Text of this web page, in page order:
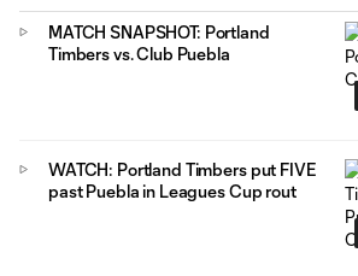
MATCH SNAPSHOT: Portland
Timbers vs. Club Puebla
WATCH: Portland Timbers put FIVE
past Puebla in Leagues Cup rout